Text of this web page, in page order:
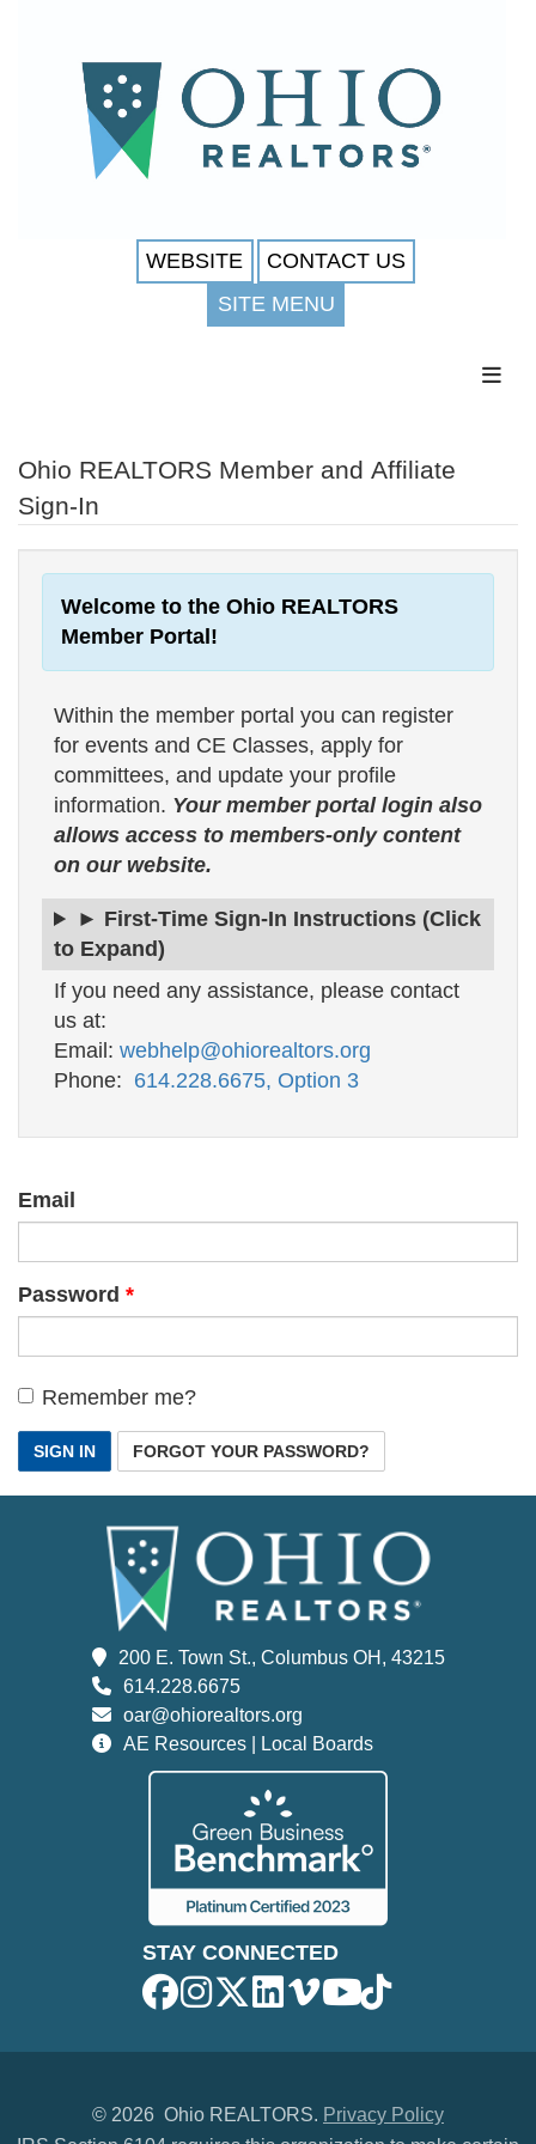
WEBSITE
CONTACT US
SITE MENU
Ohio REALTORS Member and Affiliate
Sign-In
Welcome to the Ohio REALTORS
Member Portal!
Within the member portal you can register
for events and CE Classes, apply for
committees, and update your profile
information. Your member portal login also
allows access to members-only content
on our website.
► First-Time Sign-In Instructions (Click
to Expand)
If you need any assistance, please contact
us at:
Email: webhelp@ohiorealtors.org
Phone: 614.228.6675, Option 3
Email
Password
Remember me?
SIGN IN FORGOT YOUR PASSWORD?
200 E. Town St., Columbus OH, 43215
614.228.6675
oar@ohiorealtors.org
AE Resources | Local Boards
STAY CONNECTED
© 2026 Ohio REALTORS. Privacy Policy